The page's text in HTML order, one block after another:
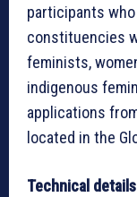
participants
constituencies
feminists,
indigenous
applications
located in the
Technical